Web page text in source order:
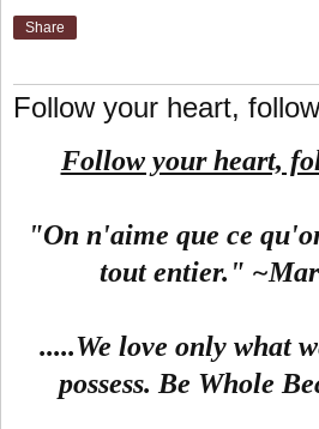
Share
Follow your heart,
Follow your heart,
"On n'aime que ce
tout entier."
.....We love only what
possess. Be Whole